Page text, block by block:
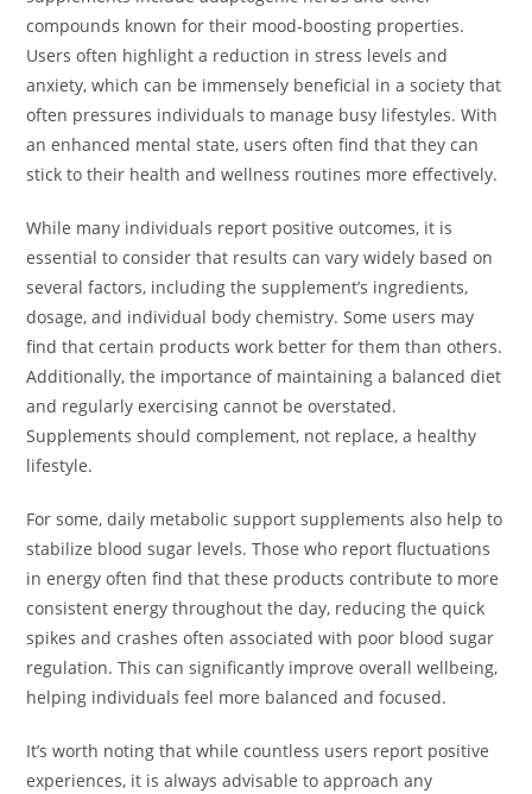
compounds known for their mood-boosting properties.
Users often highlight a reduction in stress levels and
anxiety, which can be immensely beneficial in a society that
often pressures individuals to manage busy lifestyles. With
an enhanced mental state, users often find that they can
stick to their health and wellness routines more effectively.
While many individuals report positive outcomes, it is
essential to consider that results can vary widely based on
several factors, including the supplement’s ingredients,
dosage, and individual body chemistry. Some users may
find that certain products work better for them than others.
Additionally, the importance of maintaining a balanced diet
and regularly exercising cannot be overstated.
Supplements should complement, not replace, a healthy
lifestyle.
For some, daily metabolic support supplements also help to
stabilize blood sugar levels. Those who report fluctuations
in energy often find that these products contribute to more
consistent energy throughout the day, reducing the quick
spikes and crashes often associated with poor blood sugar
regulation. This can significantly improve overall wellbeing,
helping individuals feel more balanced and focused.
It’s worth noting that while countless users report positive
experiences, it is always advisable to approach any